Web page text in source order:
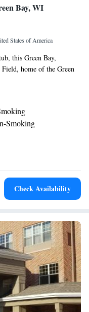
Bay, WI
States of America
this Green Bay,
home of the Green
screen cable TV is
iron and ironing
private bathrooms
and ironing facilities.
fruit, and more is served
lobby. Other facilities
parking. The hotel is
St. Norbert College.
drive away.
Smoking
Check Availability